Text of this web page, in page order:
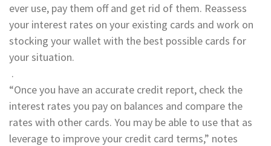
ever use, pay them off and get rid of them. Reassess
your interest rates on your existing cards and work on
stocking your wallet with the best possible cards for
your situation.
.
“Once you have an accurate credit report, check the
interest rates you pay on balances and compare the
rates with other cards. You may be able to use that as
leverage to improve your credit card terms,” notes